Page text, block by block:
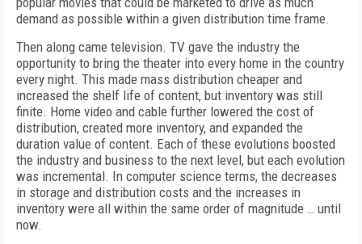
demand as possible within a given distribution time frame.
Then along came television. TV gave the industry the
opportunity to bring the theater into every home in the country
every night. This made mass distribution cheaper and
increased the shelf life of content, but inventory was still
finite. Home video and cable further lowered the cost of
distribution, created more inventory, and expanded the
duration value of content. Each of these evolutions boosted
the industry and business to the next level, but each evolution
was incremental. In computer science terms, the decreases
in storage and distribution costs and the increases in
inventory were all within the same order of magnitude … until
now.